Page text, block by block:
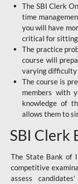
The SBI Clerk
time
you will have
critical for sitting
The practice
course will
varying difficulty
The course is
members with
knowledge of
allows them to
SBI Clerk
The State Bank of
competitive
assess